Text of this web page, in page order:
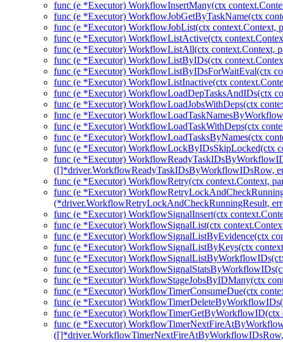
func (e *Executor) WorkflowInsertMany(ctx
func (e *Executor) WorkflowJobGetByTaskName(ctx
func (e *Executor) WorkflowJobList(ctx context.Context,
func (e *Executor) WorkflowListActive(ctx
func (e *Executor) WorkflowListAll(ctx context.Context,
func (e *Executor) WorkflowListByIDs(ctx
func (e *Executor) WorkflowListByIDsForWaitEval(ctx
func (e *Executor) WorkflowListInactive(ctx
func (e *Executor) WorkflowLoadDepTasksAndIDs(ctx
func (e *Executor) WorkflowLoadJobsWithDeps(ctx
func (e *Executor)
func (e *Executor) WorkflowLoadTaskWithDeps(ctx
func (e *Executor) WorkflowLoadTasksByNames(ctx
func (e *Executor) WorkflowLockByIDsSkipLocked(ctx
func (e *Executor)
([]*driver.WorkflowReadyTaskIDsByWorkflowIDsRow,
func (e *Executor) WorkflowRetry(ctx context.Context,
func (e *Executor)
(*driver.WorkflowRetryLockAndCheckRunningResult,
func (e *Executor) WorkflowSignalInsert(ctx
func (e *Executor) WorkflowSignalList(ctx
func (e *Executor) WorkflowSignalListByEvidence(ctx
func (e *Executor) WorkflowSignalListByKeys(ctx
func (e *Executor)
func (e *Executor)
func (e *Executor) WorkflowStageJobsByIDMany(ctx
func (e *Executor) WorkflowTimerConsumeDue(ctx
func (e *Executor)
func (e *Executor)
func (e *Executor)